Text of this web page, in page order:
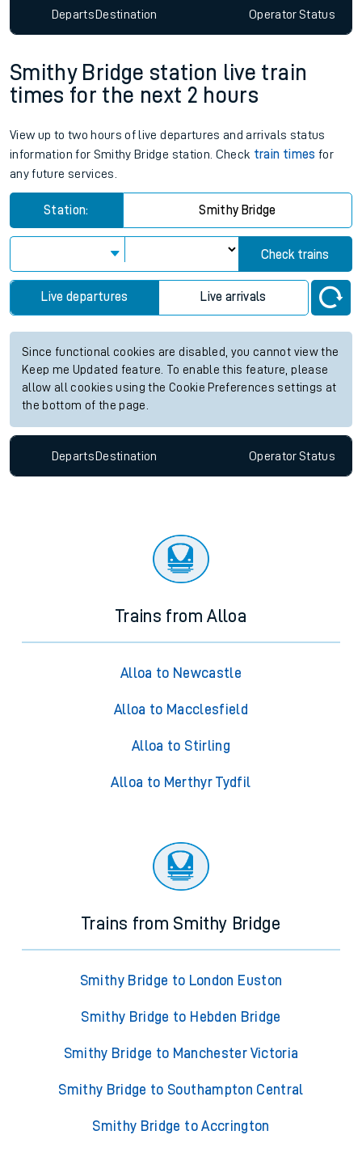
DepartsDestination OperatorStatus
Smithy Bridge station live train
times for the next 2 hours
View up to two hours of live departures and arrivals status
information for Smithy Bridge station. Check train times for
any future services.
Station: Smithy Bridge
Check trains
Live departures Live arrivals
Since functional cookies are disabled, you cannot view the
Keep me Updated feature. To enable this feature, please
allow all cookies using the Cookie Preferences settings at
the bottom of the page.
Departs Destination OperatorStatus
Trains from Alloa
Alloa to Newcastle
Alloa to Macclesfield
Alloa to Stirling
Alloa to Merthyr Tydfil
Trains from Smithy Bridge
Smithy Bridge to London Euston
Smithy Bridge to Hebden Bridge
Smithy Bridge to Manchester Victoria
Smithy Bridge to Southampton Central
Smithy Bridge to Accrington